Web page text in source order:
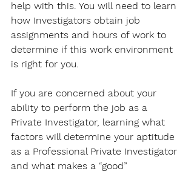
help with this. You will need to learn
how Investigators obtain job
assignments and hours of work to
determine if this work environment
is right for you.
If you are concerned about your
ability to perform the job as a
Private Investigator, learning what
factors will determine your aptitude
as a Professional Private Investigator
and what makes a “good”